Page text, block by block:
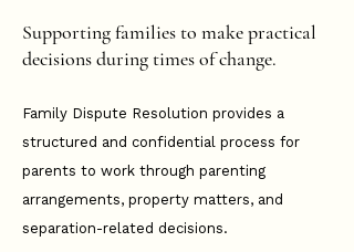
Supporting families to make practical
decisions during times of change.
Family Dispute Resolution provides a
structured and confidential process for
parents to work through parenting
arrangements, property matters, and
separation-related decisions.